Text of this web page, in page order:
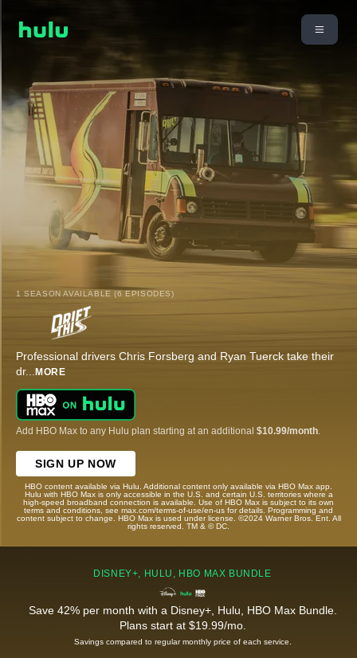
1 SEASON AVAILABLE (6 EPISODES)
Professional drivers Chris Forsberg and Ryan Tuerck take their
dr... MORE
Add HBO Max to any Hulu plan starting at an additional $10.99/month
SIGN UP NOW
HBO content available via Hulu. Additional content only available via HBO Max app.
Hulu with HBO Max is only accessible in the U.S. and certain U.S. territories where a
high-speed broadband connection is available. Use of HBO Max is subject to its own
terms and conditions, see max.com/terms-of-use/en-us for details. Programming and
content subject to change. HBO Max is used under license. ©2024 Warner Bros. Ent. All
rights reserved. TM & © DC.
DISNEY+, HULU, HBO MAX BUNDLE
Save 42% per month with a Disney+, Hulu, HBO Max Bundle.
Plans start at $19.99/mo.
Savings compared to regular monthly price of each service.